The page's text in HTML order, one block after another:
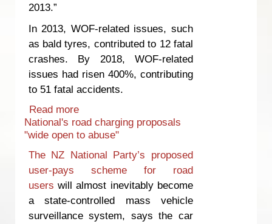
2013.”
In 2013, WOF-related issues, such
as bald tyres, contributed to 12 fatal
crashes. By 2018, WOF-related
issues had risen 400%, contributing
to 51 fatal accidents.
Read more
‘broken’
National's road charging proposals
"wide open to abuse"
The NZ National Party’s proposed
user-pays scheme for road
users will almost inevitably become
a state-controlled mass vehicle
surveillance system, says the car